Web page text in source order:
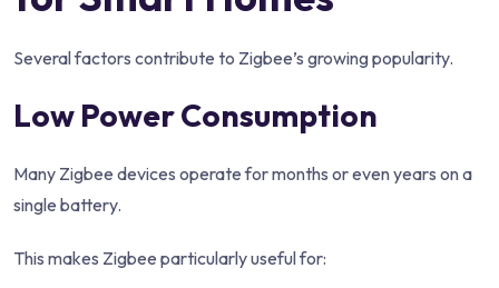
Several factors contribute to Zigbee’s growing popularity.
Low Power Consumption
Many Zigbee devices operate for months or even years on a
single battery.
This makes Zigbee particularly useful for: